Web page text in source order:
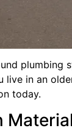
plumbing
live in an
today.